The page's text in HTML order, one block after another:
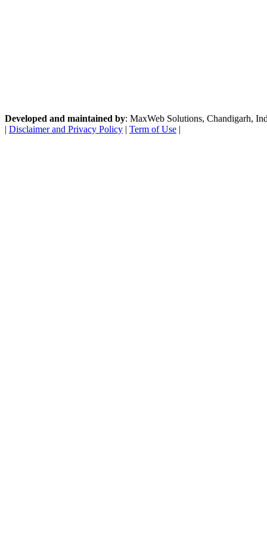
Developed and maintained by: MaxWeb Solutions, Chandigarh,
| Disclaimer and Privacy Policy | Term of Use |